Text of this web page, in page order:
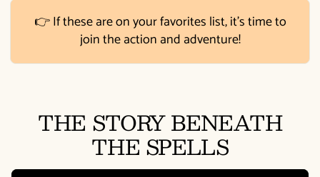
👉 If these are on your favorites list, it's time to
join the action and adventure!
THE STORY BENEATH
THE SPELLS